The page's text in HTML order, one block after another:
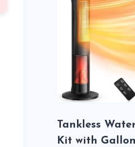
Tankless
Kit with